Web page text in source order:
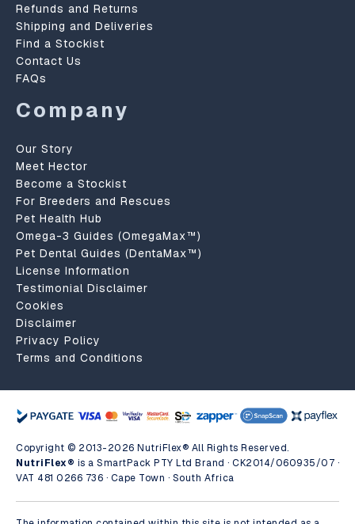
Refunds and Returns
Shipping and Deliveries
Find a Stockist
Contact Us
FAQs
Company
Our Story
Meet Hector
Become a Stockist
For Breeders and Rescues
Pet Health Hub
Omega-3 Guides (OmegaMax™)
Pet Dental Guides (DentaMax™)
License Information
Testimonial Disclaimer
Cookies
Disclaimer
Privacy Policy
Terms and Conditions
Copyright © 2013-2026 NutriFlex® All Rights Reserved.
NutriFlex® is a SmartPack PTY Ltd Brand · CK2014/060935/07 ·
VAT 481 0266 736 · Cape Town · South Africa